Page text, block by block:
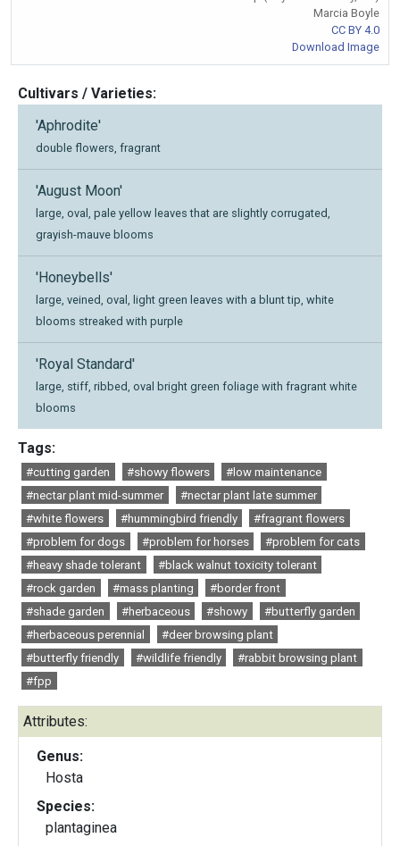
Marcia Boyle
CC BY 4.0
Download Image
Cultivars / Varieties:
'Aphrodite'
double flowers, fragrant
'August Moon'
large, oval, pale yellow leaves that are slightly corrugated,
grayish-mauve blooms
'Honeybells'
large, veined, oval, light green leaves with a blunt tip, white
blooms streaked with purple
'Royal Standard'
large, stiff, ribbed, oval bright green foliage with fragrant white
blooms
Tags:
#cutting garden #showy flowers
#low maintenance
#nectar plant mid-summer
#nectar plant late summer
#white flowers
#hummingbird friendly
#fragrant flowers
#problem for dogs
#problem for horses
#problem for cats
#heavy shade tolerant
#black walnut toxicity tolerant
#rock garden
#mass planting
#border front
#shade garden
#herbaceous #showy
#butterfly garden
#herbaceous perennial
#deer browsing plant
#butterfly friendly
#wildlife friendly
#rabbit browsing plant
#fpp
Attributes:
Genus:
Hosta
Species:
plantaginea